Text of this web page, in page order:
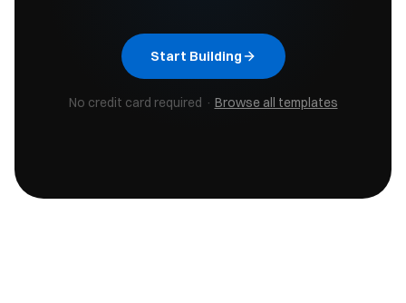
Start Building
No credit card required · Browse all templates